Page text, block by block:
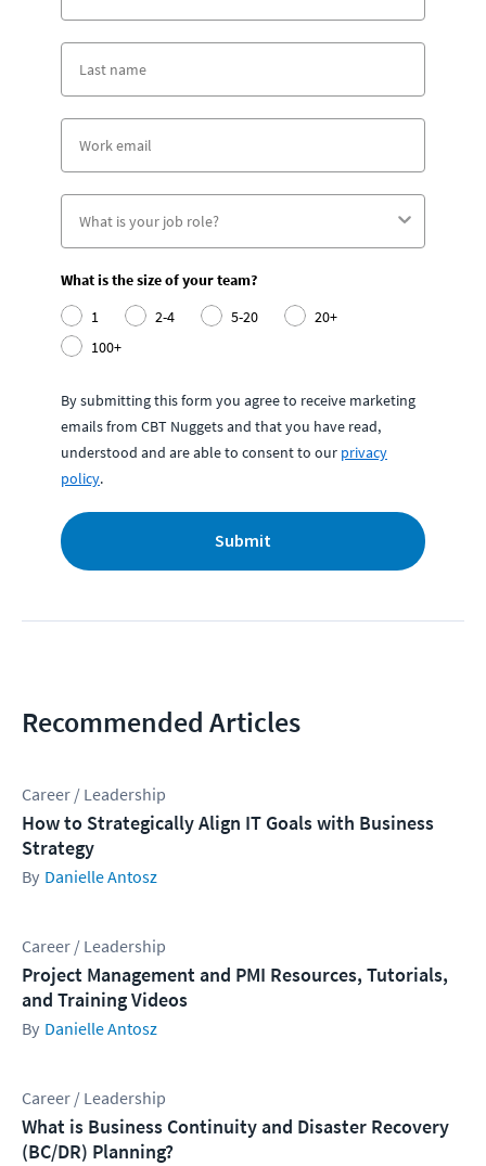
What is the size of your team?
1
2-4 5-20
20+
100+
By submitting this form you agree to receive marketing
emails from CBT Nuggets and that you have read,
understood and are able to consent to our privacy
policy.
Submit
Recommended Articles
Career / Leadership
How to Strategically Align IT Goals with Business
Strategy
Danielle Antosz
Career / Leadership
Project Management and PMI Resources, Tutorials,
and Training Videos
Danielle Antosz
Career / Leadership
What is Business Continuity and Disaster Recovery
(BC/DR) Planning?